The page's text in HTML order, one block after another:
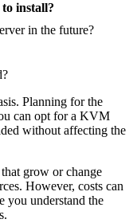
install?
in the future?
Planning for the
can opt for a KVM
without affecting the
grow or change
However, costs can
you understand the